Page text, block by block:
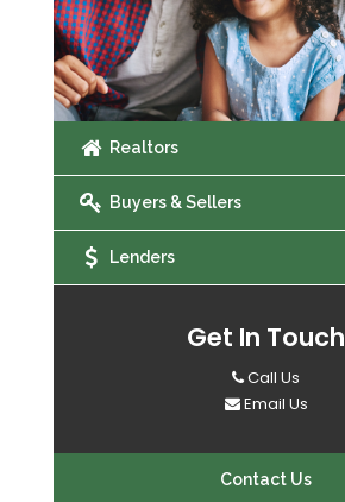
Realtors
Buyers & Sellers
Lenders
Get In Touch
Call Us
Email Us
Contact Us